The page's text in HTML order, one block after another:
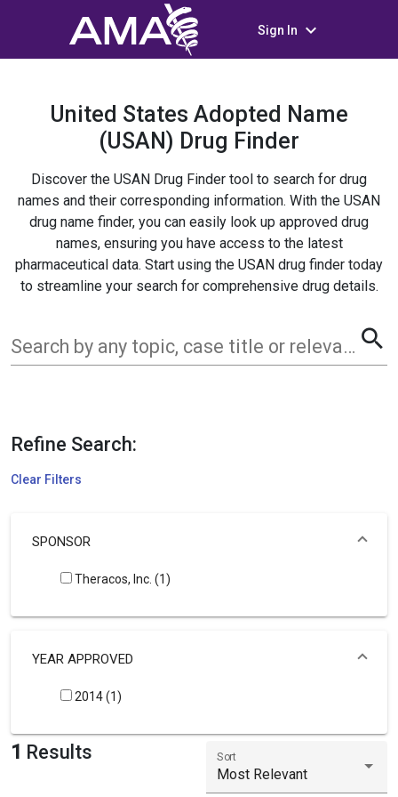
Sign In keyboard_arrow_down
United States Adopted Name
(USAN) Drug Finder
Discover the USAN Drug Finder tool to search for drug
names and their corresponding information. With the USAN
drug name finder, you can easily look up approved drug
names, ensuring you have access to the latest
pharmaceutical data. Start using the USAN drug finder today
to streamline your search for comprehensive drug details.
Search by any topic, case title or relevant term search
Refine Search:
Clear Filters
SPONSOR
Theracos, Inc. (1)
YEAR APPROVED
2014 (1)
1 Results
Most Relevant
Sort